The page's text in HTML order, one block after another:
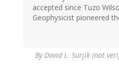
accepted since Tuzo
Geophysicist pioneered
ByDavid L. Surjik (not